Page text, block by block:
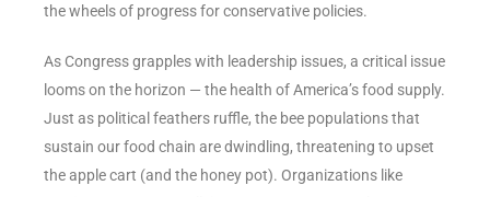
the wheels of progress for conservative policies.
As Congress grapples with leadership issues, a critical issue
looms on the horizon — the health of America’s food supply.
Just as political feathers ruffle, the bee populations that
sustain our food chain are dwindling, threatening to upset
the apple cart (and the honey pot). Organizations like